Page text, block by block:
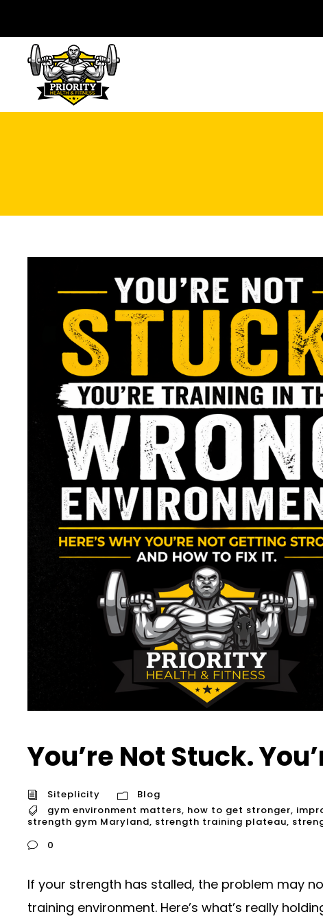
You’re Not Stuck.
Siteplicity
Blog
gym environment matters, how to get stronger,
strength gym Maryland, strength training plateau,
0
If your strength has stalled, the problem may
training environment. Here’s what’s really